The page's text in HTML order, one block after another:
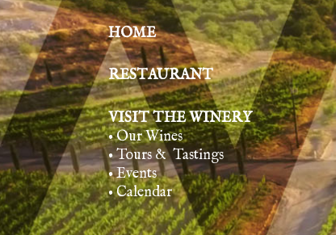
HOME
RESTAURANT
VISIT THE WINERY
• Our Wines
• Tours & Tastings
• Events
• Calendar